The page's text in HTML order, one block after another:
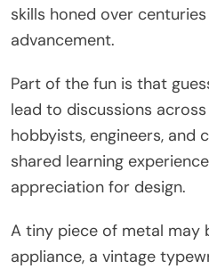
skills honed over
advancement.
Part of the fun is that
lead to discussions
hobbyists, engineers, and
shared learning
appreciation for design.
A tiny piece of metal may
appliance, a vintage